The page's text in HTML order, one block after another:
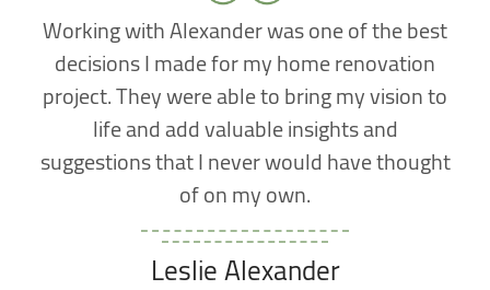
Working with Alexander was one of the best
decisions I made for my home renovation
project. They were able to bring my vision to
life and add valuable insights and
suggestions that I never would have thought
of on my own.
Leslie Alexander